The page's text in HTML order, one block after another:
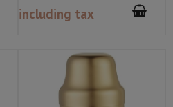
including tax